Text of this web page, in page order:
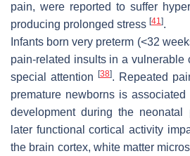
pain, were reported to suffer
producing prolonged stress [41].
Infants born very preterm (<32
pain-related insults in a vulnerable
special attention
[38]. Repeated
premature newborns is
development during the neonatal
later functional cortical activity
the brain cortex, white matter